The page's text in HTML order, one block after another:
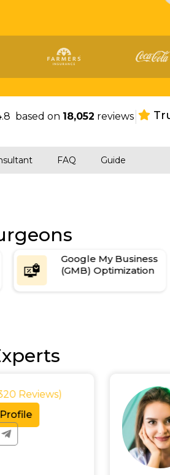
.8 based on 18,052 reviews|
FAQ Guide
Google My Business
(GMB) Optimization
SEO